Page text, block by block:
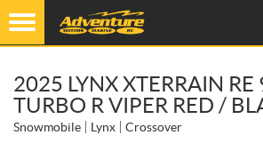
2025 LYNX XTERRAIN
TURBO R VIPER RED /
Snowmobile Lynx Crossover